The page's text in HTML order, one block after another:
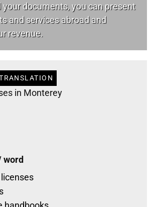
documents, you can present
and services abroad and
revenue.
in Monterey
word